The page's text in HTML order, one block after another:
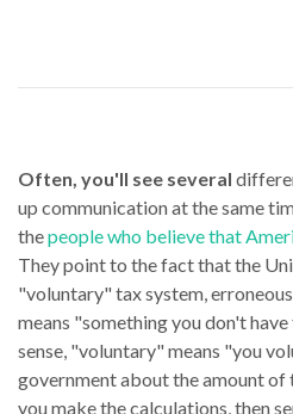
Often, you'll see several
up communication at the same
thepeople who believe that
They point to the fact that the
"voluntary" tax system,
means "something you don't
sense, "voluntary" means "you
government about the amount of
you make the calculations, then